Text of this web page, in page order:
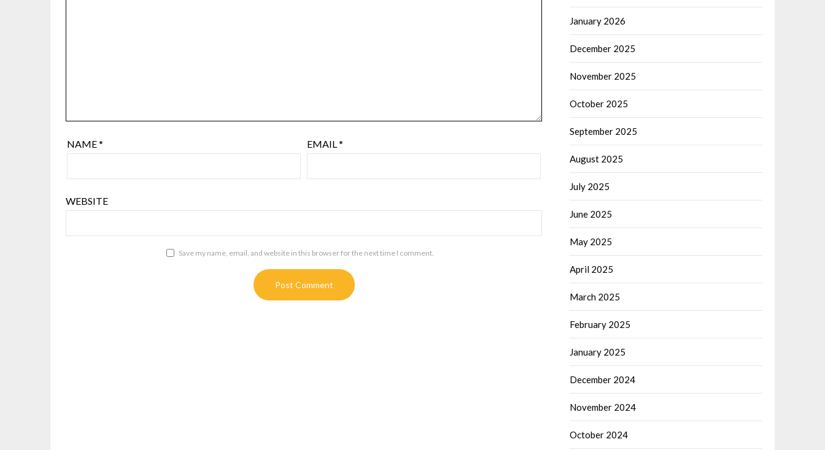
NAME* EMAIL*
WEBSITE
Save my name, email, and website in this browser for the next time I comment.
January 2026
December 2025
November 2025
October 2025
September 2025
August 2025
July 2025
June 2025
May 2025
April 2025
March 2025
February 2025
January 2025
December 2024
November 2024
October 2024